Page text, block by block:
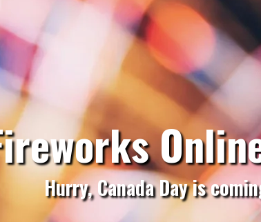
Hurry, Canada Day is